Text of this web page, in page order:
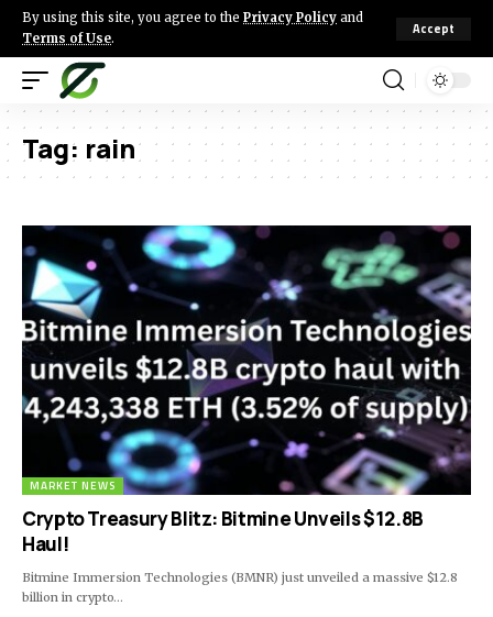
By using this site, you agree to the Privacy Policy and
Terms of Use.
Accept
Tag: rain
MARKET NEWS
Crypto Treasury Blitz: Bitmine Unveils $12.8B
Haul!
Bitmine Immersion Technologies (BMNR) just unveiled a massive $12.8
billion in crypto…